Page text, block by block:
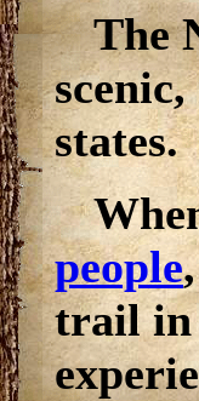
The
states.
people
trail in